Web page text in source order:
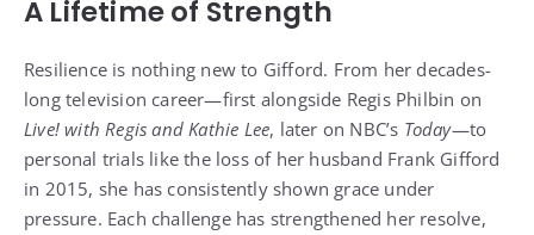
A Lifetime of Strength
Resilience is nothing new to Gifford. From her decades-
long television career—first alongside Regis Philbin on
Live! with Regis and Kathie Lee, later on NBC’s Today—to
personal trials like the loss of her husband Frank Gifford
in 2015, she has consistently shown grace under
pressure. Each challenge has strengthened her resolve,